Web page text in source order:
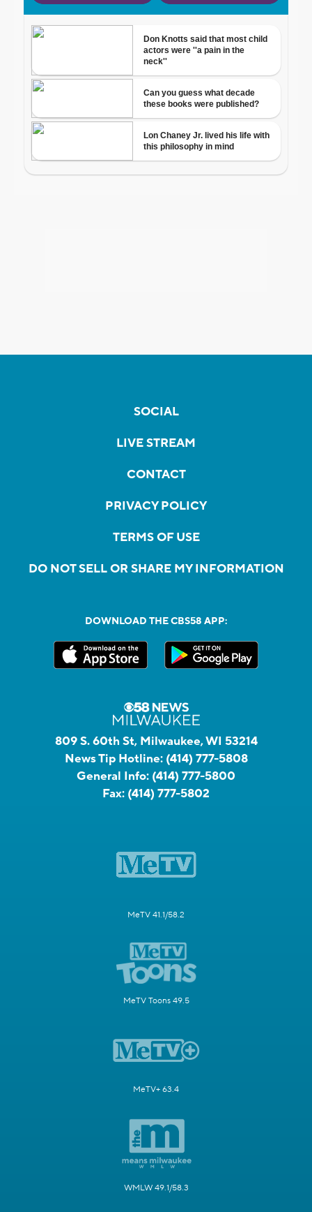
SOCIAL
LIVE STREAM
CONTACT
PRIVACY POLICY
TERMS OF USE
DO NOT SELL OR SHARE MY INFORMATION
DOWNLOAD THE CBS58 APP:
809 S. 60th St, Milwaukee, WI 53214
News Tip Hotline: (414) 777-5808
General Info: (414) 777-5800
Fax: (414) 777-5802
MeTV 41.1/58.2
MeTV Toons 49.5
MeTV+ 63.4
WMLW 49.1/58.3